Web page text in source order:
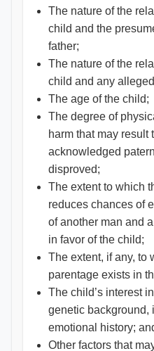
The nature of the
child and the
father;
The nature of the
child and any
The age of the child;
The degree of
harm that may result
acknowledged
disproved;
The extent to which
reduces chances of
of another man and
in favor of the child;
The extent, if any, to
parentage exists in
The child’s interest
genetic background,
emotional history;
Other factors that